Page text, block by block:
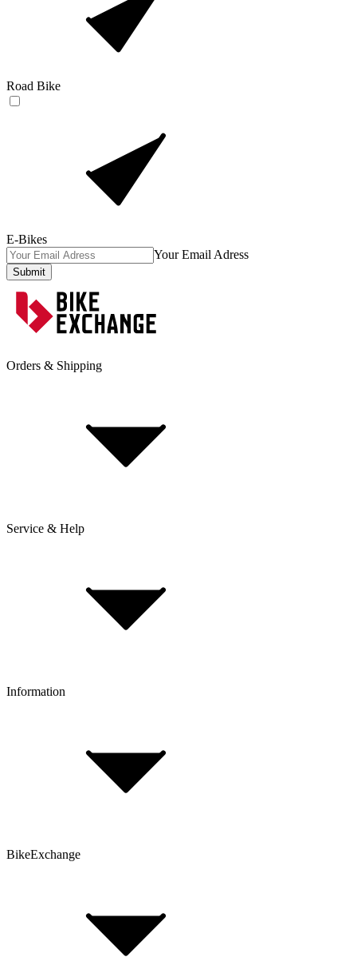
Road Bike
E-Bikes
Your Email Adress
Submit
Orders & Shipping
Delivery & Shipping
Click & Collect
Service & Help
FAQ
Customer Account
Information
T&Cs
Cookie Policy
BikeExchange